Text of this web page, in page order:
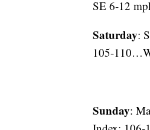
SE 6-12
Saturday:
105-
Sunday: